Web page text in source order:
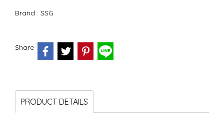
Brand : SSG
Share
PRODUCT DETAILS